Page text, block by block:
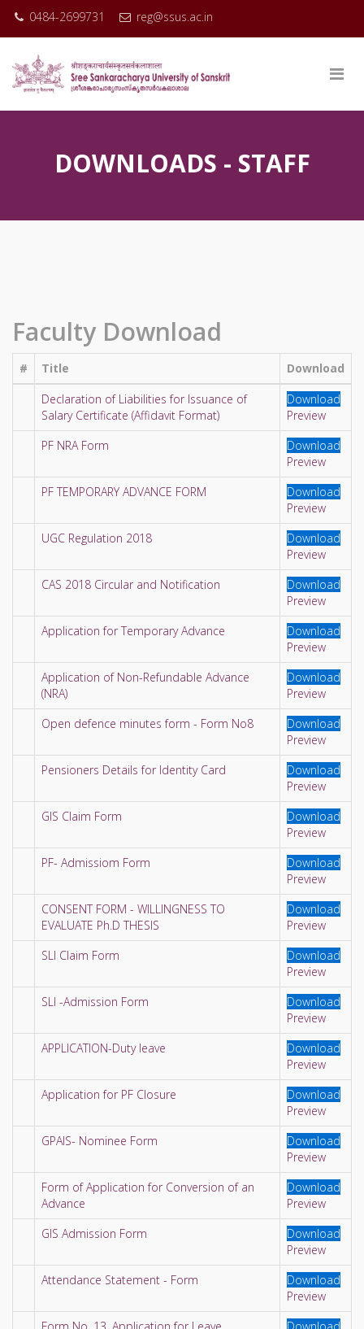
0484-2699731 reg@ssus.ac.in
DOWNLOADS - STAFF
Faculty Download
# Title
Download
Declaration of Liabilities for Issuance of
Salary Certificate (Affidavit Format)
Download
Preview
PF NRA Form
Download
Preview
PF TEMPORARY ADVANCE FORM
Download
Preview
UGC Regulation 2018
Download
Preview
CAS 2018 Circular and Notification
Download
Preview
Application for Temporary Advance
Download
Preview
Application of Non-Refundable Advance
(NRA)
Download
Preview
Open defence minutes form - Form No8
Download
Preview
Pensioners Details for Identity Card
Download
Preview
GIS Claim Form
Download
Preview
PF- Admissiom Form
Download
Preview
CONSENT FORM - WILLINGNESS TO
EVALUATE Ph.D THESIS
Download
Preview
SLI Claim Form
Download
Preview
SLI -Admission Form
Download
Preview
APPLICATION-Duty leave
Download
Preview
Application for PF Closure
Download
Preview
GPAIS- Nominee Form
Download
Preview
Form of Application for Conversion of an
Advance
Download
Preview
GIS Admission Form
Download
Preview
Attendance Statement - Form
Download
Preview